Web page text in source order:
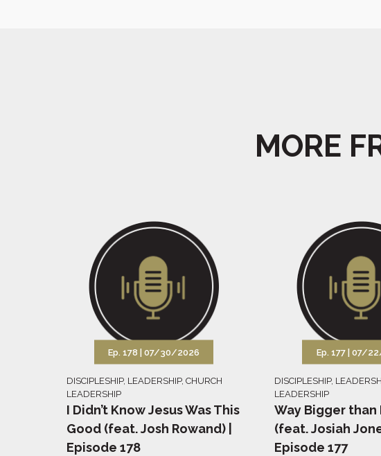
MORE
Ep. 178 | 07/30/2026
DISCIPLESHIP, LEADERSHIP, CHURCH
LEADERSHIP
I Didn’t Know Jesus Was This
Good (feat. Josh Rowand) |
Episode 178
Ep. 177 | 07/
DISCIPLESHIP,
LEADERSHIP
Way Bigger than
(feat. Josiah
Episode 177